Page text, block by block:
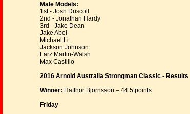
Male Models:
1st - Josh Driscoll
2nd - Jonathan Hardy
3rd - Jake Dean
Jake Abel
Michael Li
Jackson Johnson
Larz Martin-Walsh
Max Castillo
2016 Arnold Australia Strongman Classic - Results
Winner: Hafthor Bjornsson – 44.5 points
Friday